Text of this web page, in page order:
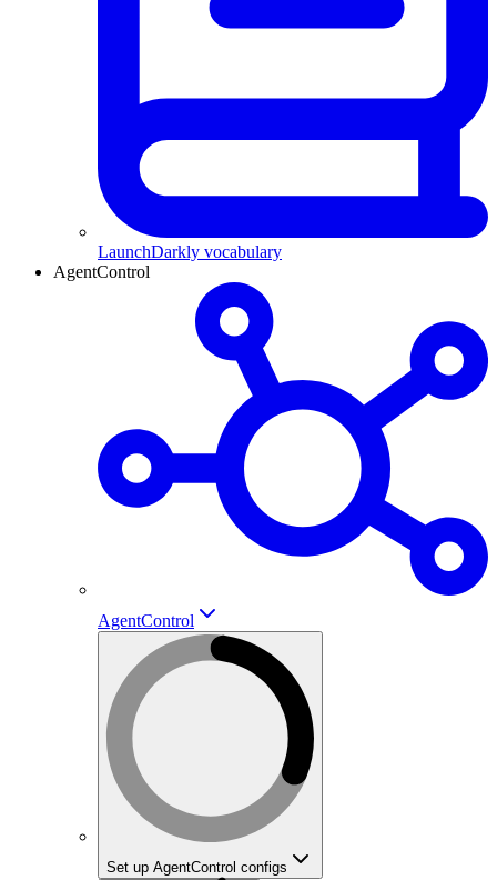
LaunchDarkly vocabulary
AgentControl
AgentControl
Set up AgentControl configs